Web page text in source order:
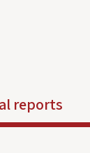
reports